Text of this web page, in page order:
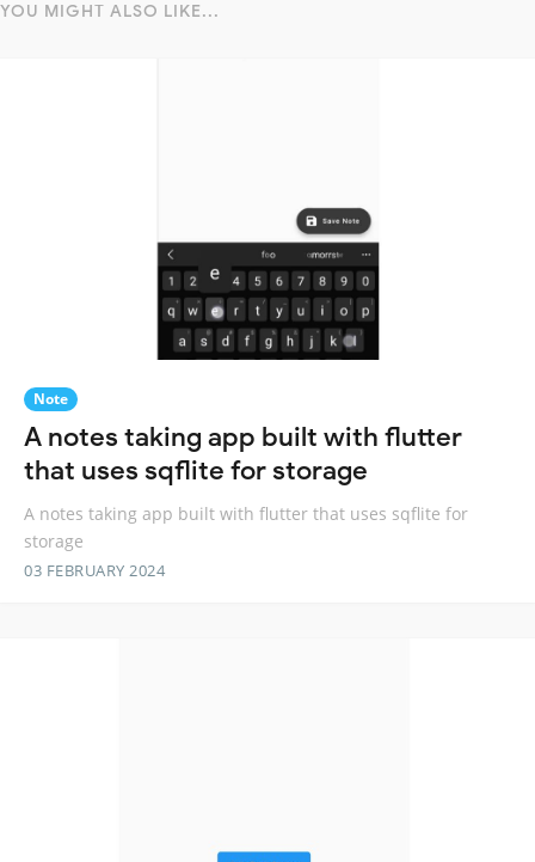
YOU MIGHT ALSO LIKE...
Note
A notes taking app built with flutter
that uses sqflite for storage
A notes taking app built with flutter that uses sqflite for
storage
03 FEBRUARY 2024